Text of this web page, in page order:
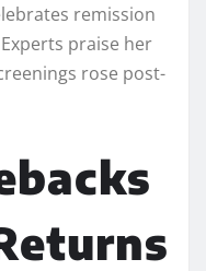
remission
praise her
rose post-